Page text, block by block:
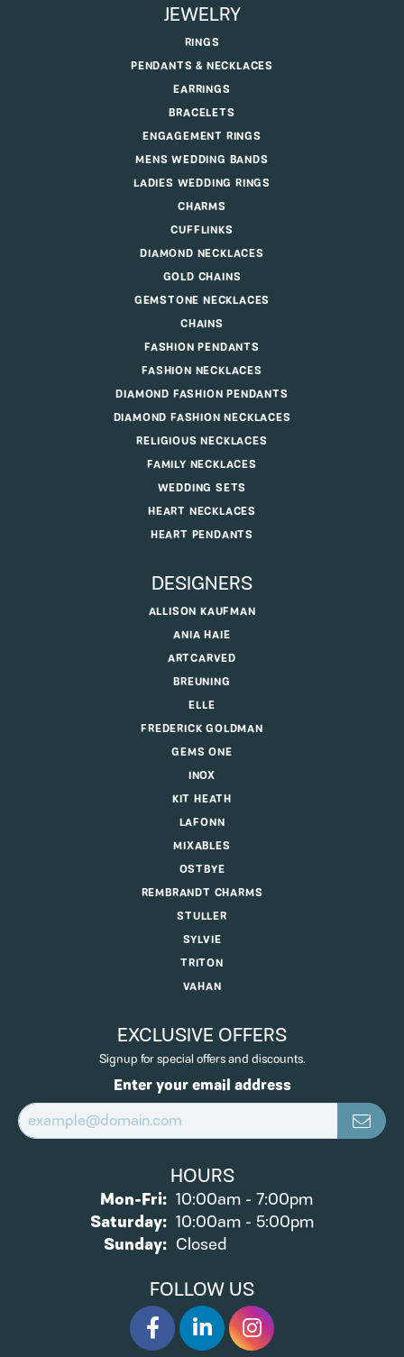
JEWELRY
RINGS
PENDANTS & NECKLACES
EARRINGS
BRACELETS
ENGAGEMENT RINGS
MENS WEDDING BANDS
LADIES WEDDING RINGS
CHARMS
CUFFLINKS
DIAMOND NECKLACES
GOLD CHAINS
GEMSTONE NECKLACES
CHAINS
FASHION PENDANTS
FASHION NECKLACES
DIAMOND FASHION PENDANTS
DIAMOND FASHION NECKLACES
RELIGIOUS NECKLACES
FAMILY NECKLACES
WEDDING SETS
HEART NECKLACES
HEART PENDANTS
DESIGNERS
ALLISON KAUFMAN
ANIA HAIE
ARTCARVED
BREUNING
ELLE
FREDERICK GOLDMAN
GEMS ONE
INOX
KIT HEATH
LAFONN
MIXABLES
OSTBYE
REMBRANDT CHARMS
STULLER
SYLVIE
TRITON
VAHAN
EXCLUSIVE OFFERS
Signup for special offers and discounts.
Enter your email address
HOURS
Mon-Fri:Monday - Friday:
10:00am - 7:00pm
Saturday: 10:00am - 5:00pm
Sunday: Closed
FOLLOW US